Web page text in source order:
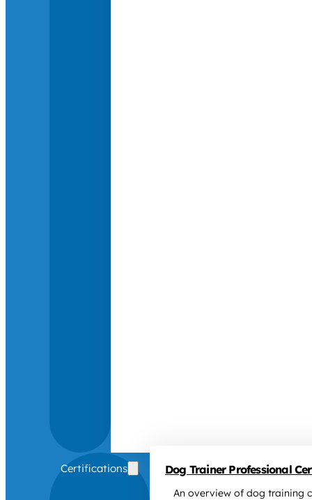
Certifications Dog Trainer Professional
An overview of dog training